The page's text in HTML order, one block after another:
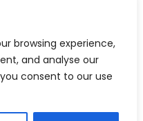
browsing experience,
and analyse our
consent to our use
by